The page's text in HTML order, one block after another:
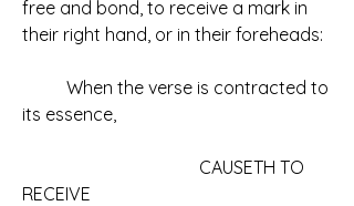
free and bond, to receive a mark in
their right hand, or in their foreheads:
its essence,
RECEIVE